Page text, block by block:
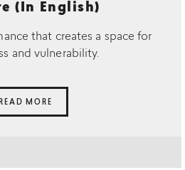
(In English)
that creates a space for
and vulnerability.
READ MORE